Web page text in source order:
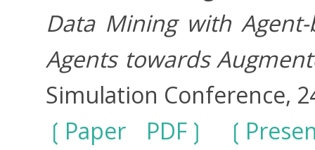
Data Mining with
Agents towards
Simulation Conference,
Paper PDF